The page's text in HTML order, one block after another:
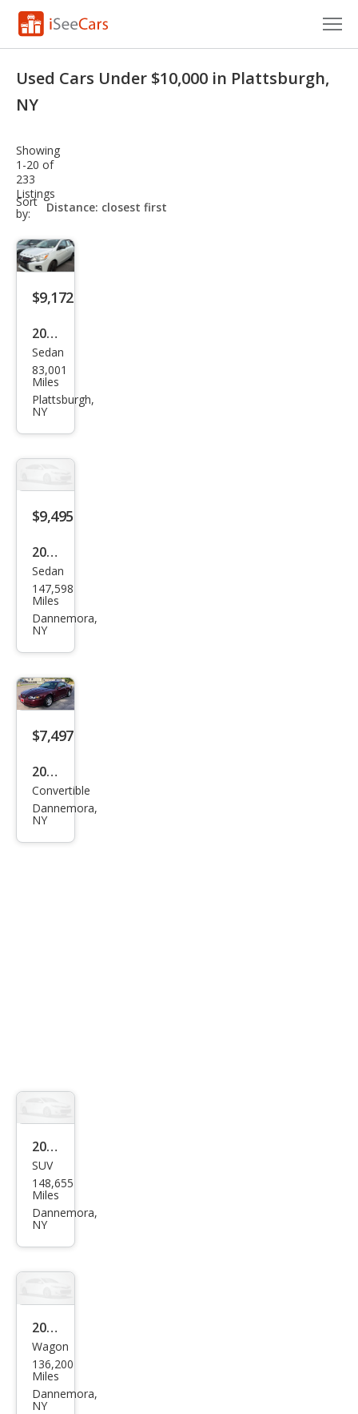
Research
Saved Cars
Saved Searches
Saved iVIN Reports
Used Cars Under $10,000 in Plattsburgh,
NY
Showing
1-20 of
233
Listings
Sort
by:
sort-
select-
$9,172
2022
Mits
ubis
hi
Blac
k
on
Sedan
83,001
Miles
Plattsburgh,
NY
$9,495
2011
Toy
ota
Cor
Sedan
147,598
Miles
Dannemora,
NY
$7,497
2002
Ford
Mus
tan
Convertible
Dannemora,
NY
2011
Dod
ge
Nitr
SUV
148,655
Miles
Dannemora,
NY
2013
Niss
an
Rog
Wagon
136,200
Miles
Dannemora,
NY